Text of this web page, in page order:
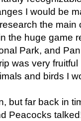
I would be
the main
the huge game
Park, and
was very
and birds I
but far back in
Peacocks